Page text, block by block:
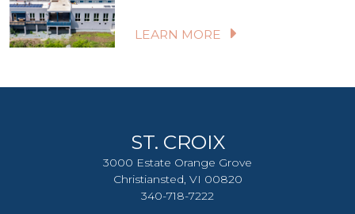
LEARN MORE
ST. CROIX
3000 Estate Orange Grove
Christiansted, VI 00820
340-718-7222